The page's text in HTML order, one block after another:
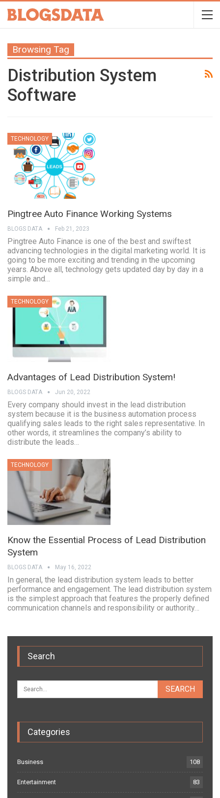
Browsing Tag
Distribution System
Software
TECHNOLOGY
Pingtree Auto Finance Working Systems
BLOGS DATA Feb 21, 2023
Pingtree Auto Finance is one of the best and swiftest
advancing technologies in the digital marketing world. It is
going to be more exciting and trending in the upcoming
years. Above all, technology gets updated day by day in a
simple and…
TECHNOLOGY
Advantages of Lead Distribution System!
BLOGS DATA Jun 20, 2022
Every company should invest in the lead distribution
system because it is the business automation process
qualifying sales leads to the right sales representative. In
other words, it streamlines the company’s ability to
distribute the leads…
TECHNOLOGY
Know the Essential Process of Lead Distribution
System
BLOGS DATA May 16, 2022
In general, the lead distribution system leads to better
performance and engagement. The lead distribution system
is the simplest approach that features the properly defined
communication channels and responsibility or authority…
Search
Categories
Business 108
Entertainment 83